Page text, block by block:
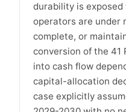
durability is
operators are under
complete, or
conversion of the 41
into cash flow
capital-allocation
case explicitly